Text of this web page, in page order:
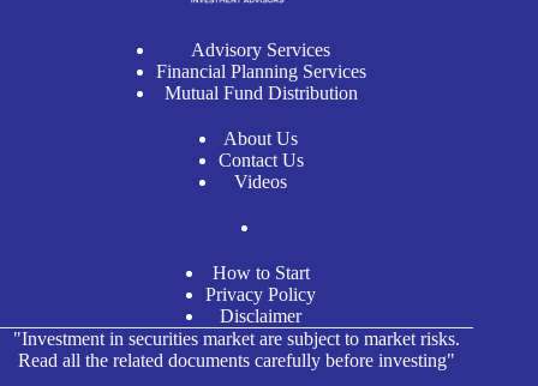
Advisory Services
Financial Planning Services
Mutual Fund Distribution
About Us
Contact Us
Videos
How to Start
Privacy Policy
Disclaimer
"Investment in securities market are subject to market risks.
Read all the related documents carefully before investing"